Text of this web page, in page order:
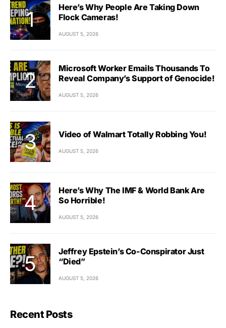
Here’s Why People Are Taking Down
Flock Cameras!
AUGUST 5, 2026
Microsoft Worker Emails Thousands To
Reveal Company’s Support of Genocide!
AUGUST 5, 2026
Video of Walmart Totally Robbing You!
AUGUST 5, 2026
Here’s Why The IMF & World Bank Are
So Horrible!
AUGUST 5, 2026
Jeffrey Epstein’s Co-Conspirator Just
“Died”
AUGUST 5, 2026
Recent Posts